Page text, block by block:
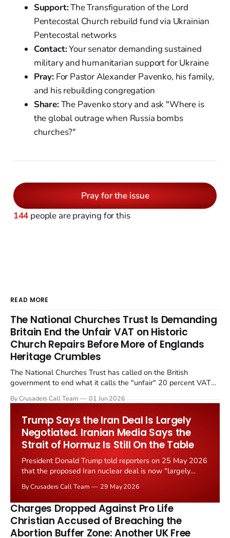
Support:The Transfiguration of the Lord
Pentecostal Church rebuild fund via Ukrainian
Pentecostal networks
Contact:Your senator demanding sustained
military and humanitarian support for Ukraine
Pray:For Pastor Alexander Pavenko, his family,
and his rebuilding congregation
Share:The Pavenko story and ask "Where is
the global outrage when Russia bombs
churches?"
Pray for the issue
144 people are praying for this
READ MORE
The National Churches Trust Is Demanding
Britain End the Unfair VAT on Historic
Church Repairs Before More of Englands
Heritage Crumbles
The National Churches Trust has called on the British
government to end what it calls the "unfair" 20 percent VAT
Starmer government's quiet closure of the Listed Places of
By Crusaders Call Team 01 Jun 2026
Trump Says the Iran Deal Is Largely
Negotiated. Iranian Media Says the
Strait of Hormuz Is Still On the Table
President Donald Trump told reporters on 25 May 2026
that the proposed Iran nuclear deal is now "largely
the framing, signalling that Strait of Hormuz control
remains an unresolved sticking point alongside uranium
enrichment limits.
By Crusaders Call Team 29 May 2026
Charges Dropped Against Pro Life
Christian Accused of Breaching the
Abortion Buffer Zone: Another UK Free